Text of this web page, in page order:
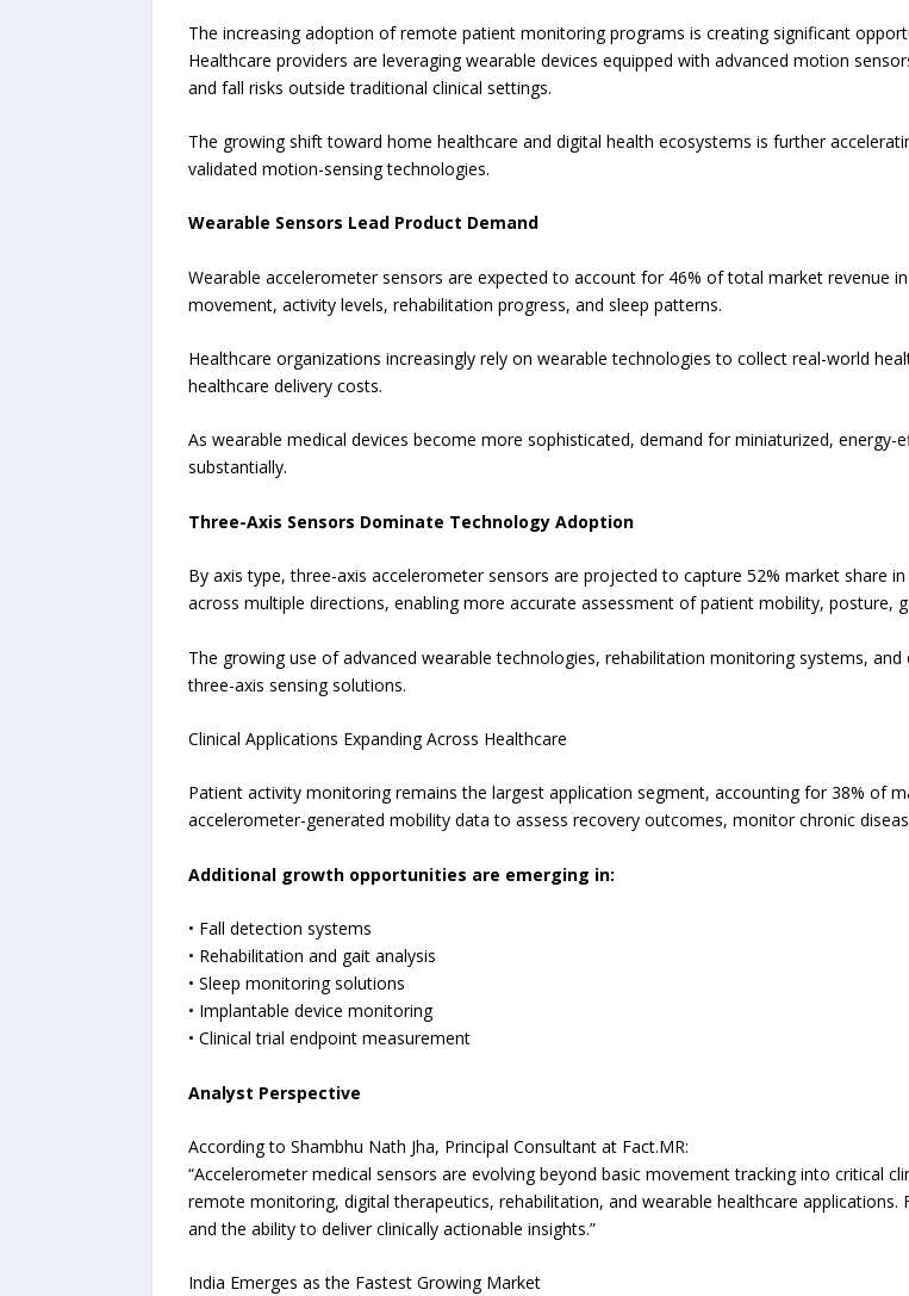
The increasing adoption of remote patient monitoring programs is creating significant
Healthcare providers are leveraging wearable devices equipped with advanced motion
and fall risks outside traditional clinical settings.
The growing shift toward home healthcare and digital health ecosystems is further
validated motion-sensing technologies.
Wearable Sensors Lead Product Demand
Wearable accelerometer sensors are expected to account for 46% of total market revenue
movement, activity levels, rehabilitation progress, and sleep patterns.
Healthcare organizations increasingly rely on wearable technologies to collect real-world
healthcare delivery costs.
As wearable medical devices become more sophisticated, demand for miniaturized,
substantially.
Three-Axis Sensors Dominate Technology Adoption
By axis type, three-axis accelerometer sensors are projected to capture 52% market share
across multiple directions, enabling more accurate assessment of patient mobility, posture,
The growing use of advanced wearable technologies, rehabilitation monitoring systems,
three-axis sensing solutions.
Clinical Applications Expanding Across Healthcare
Patient activity monitoring remains the largest application segment, accounting for 38% of
accelerometer-generated mobility data to assess recovery outcomes, monitor chronic
Additional growth opportunities are emerging in:
• Fall detection systems
• Rehabilitation and gait analysis
• Sleep monitoring solutions
• Implantable device monitoring
• Clinical trial endpoint measurement
Analyst Perspective
According to Shambhu Nath Jha, Principal Consultant at Fact.MR:
“Accelerometer medical sensors are evolving beyond basic movement tracking into critical
remote monitoring, digital therapeutics, rehabilitation, and wearable healthcare
and the ability to deliver clinically actionable insights.”
India Emerges as the Fastest Growing Market